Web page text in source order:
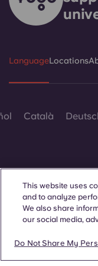
LanguageLocations
Català
© 2026. All Rights
Wherever words
This website uses
and to analyze
We also share
our social media,
Do Not Share My